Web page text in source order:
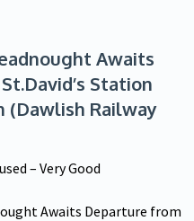
Awaits
Station
(Dawlish Railway
– Very Good
Awaits Departure from